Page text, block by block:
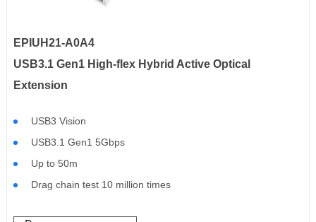
EPIUH21-A0A4
USB3.1 Gen1 High-flex Hybrid Active Optical
Extension
USB3 Vision
USB3.1 Gen1 5Gbps
Up to 50m
Drag chain test 10 million times